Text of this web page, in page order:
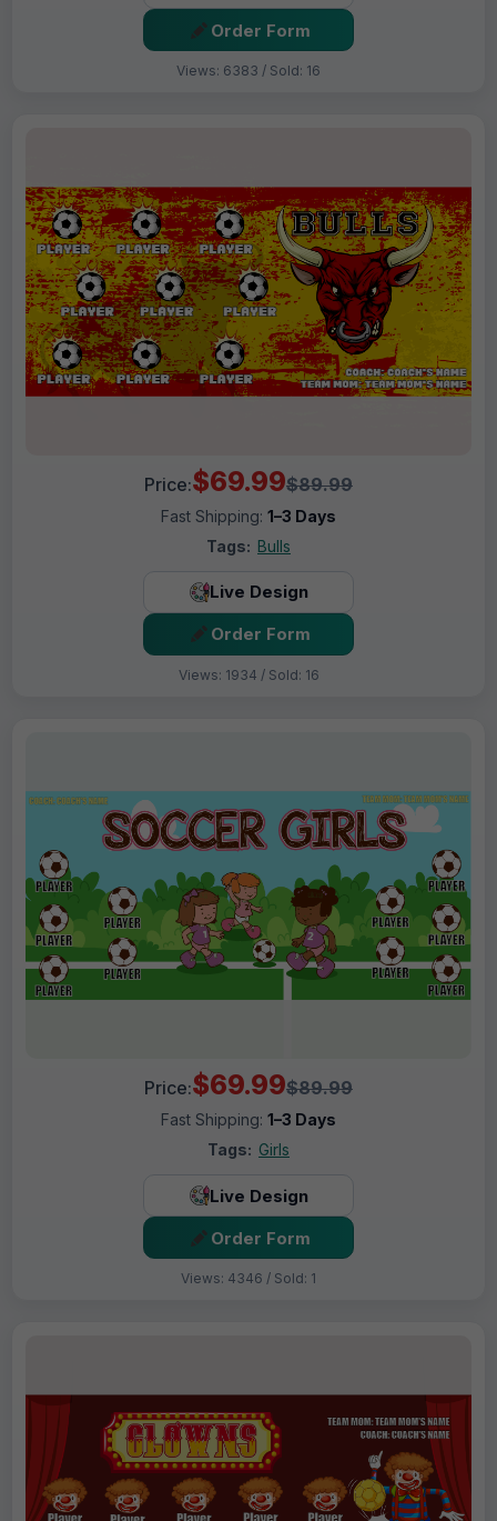
Order Form
Views: 6383 / Sold: 16
Price:$69.99$89.99
Fast Shipping: 1–3 Days
Tags: Bulls
Live Design
Order Form
Views: 1934 / Sold: 16
Price:$69.99$89.99
Fast Shipping: 1–3 Days
Tags: Girls
Live Design
Order Form
Views: 4346 / Sold: 1